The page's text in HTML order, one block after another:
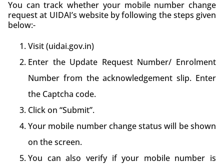
You can track whether your mobile number change
request at UIDAI’s website by following the steps given
below:-
Visit (uidai.gov.in)
Enter the Update Request Number/ Enrolment
Number from the acknowledgement slip. Enter
the Captcha code.
Click on “Submit”.
Your mobile number change status will be shown
on the screen.
You can also verify if your mobile number is